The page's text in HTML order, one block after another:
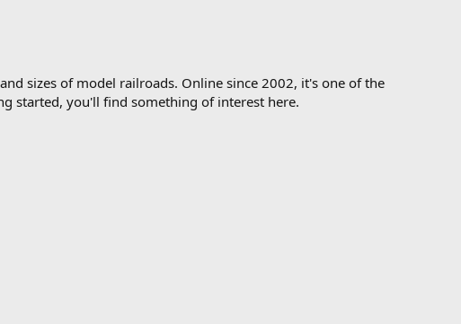
sizes of model railroads. Online since 2002, it's one of the
started, you'll find something of interest here.